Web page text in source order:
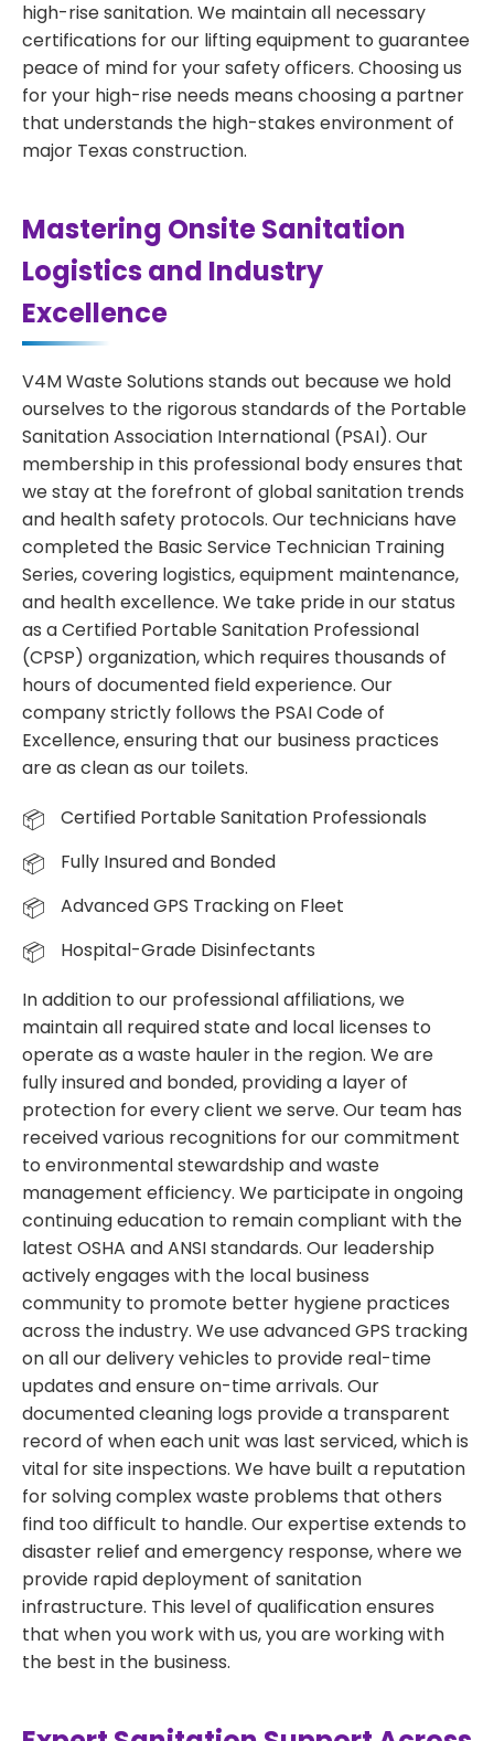
high-rise sanitation. We maintain all necessary
certifications for our lifting equipment to guarantee
peace of mind for your safety officers. Choosing us
for your high-rise needs means choosing a partner
that understands the high-stakes environment of
major Texas construction.
Mastering Onsite Sanitation
Logistics and Industry
Excellence
V4M Waste Solutions stands out because we hold
ourselves to the rigorous standards of the Portable
Sanitation Association International (PSAI). Our
membership in this professional body ensures that
we stay at the forefront of global sanitation trends
and health safety protocols. Our technicians have
completed the Basic Service Technician Training
Series, covering logistics, equipment maintenance,
and health excellence. We take pride in our status
as a Certified Portable Sanitation Professional
(CPSP) organization, which requires thousands of
hours of documented field experience. Our
company strictly follows the PSAI Code of
Excellence, ensuring that our business practices
are as clean as our toilets.
Certified Portable Sanitation Professionals
Fully Insured and Bonded
Advanced GPS Tracking on Fleet
Hospital-Grade Disinfectants
In addition to our professional affiliations, we
maintain all required state and local licenses to
operate as a waste hauler in the region. We are
fully insured and bonded, providing a layer of
protection for every client we serve. Our team has
received various recognitions for our commitment
to environmental stewardship and waste
management efficiency. We participate in ongoing
continuing education to remain compliant with the
latest OSHA and ANSI standards. Our leadership
actively engages with the local business
community to promote better hygiene practices
across the industry. We use advanced GPS tracking
on all our delivery vehicles to provide real-time
updates and ensure on-time arrivals. Our
documented cleaning logs provide a transparent
record of when each unit was last serviced, which is
vital for site inspections. We have built a reputation
for solving complex waste problems that others
find too difficult to handle. Our expertise extends to
disaster relief and emergency response, where we
provide rapid deployment of sanitation
infrastructure. This level of qualification ensures
that when you work with us, you are working with
the best in the business.